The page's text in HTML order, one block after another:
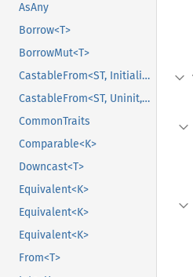
AsAny
Borrow<T>
BorrowMut<T>
CastableFrom<ST, Initialized, Initialized>
CastableFrom<ST, Uninit, Uninit>
CommonTraits
Comparable<K>
Downcast<T>
Equivalent<K>
Equivalent<K>
Equivalent<K>
From<T>